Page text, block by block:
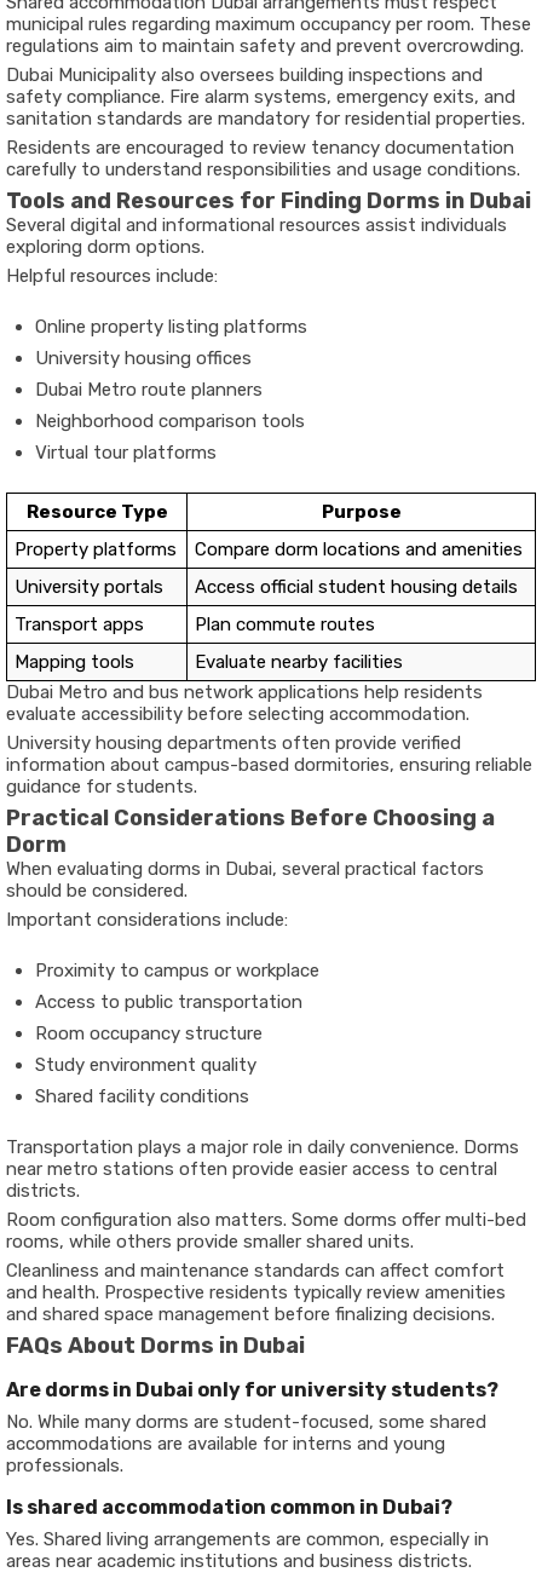
municipal rules regarding maximum occupancy per room. These
regulations aim to maintain safety and prevent overcrowding.
Dubai Municipality also oversees building inspections and
safety compliance. Fire alarm systems, emergency exits, and
sanitation standards are mandatory for residential properties.
Residents are encouraged to review tenancy documentation
carefully to understand responsibilities and usage conditions.
Tools and Resources for Finding Dorms in Dubai
Several digital and informational resources assist individuals
exploring dorm options.
Helpful resources include:
Online property listing platforms
University housing offices
Dubai Metro route planners
Neighborhood comparison tools
Virtual tour platforms
Resource Type
Purpose
Property platforms
Compare dorm locations and amenities
University portals
Access official student housing details
Transport apps
Plan commute routes
Mapping tools
Evaluate nearby facilities
Dubai Metro and bus network applications help residents
evaluate accessibility before selecting accommodation.
University housing departments often provide verified
information about campus-based dormitories, ensuring reliable
guidance for students.
Practical Considerations Before Choosing a
Dorm
When evaluating dorms in Dubai, several practical factors
should be considered.
Important considerations include:
Proximity to campus or workplace
Access to public transportation
Room occupancy structure
Study environment quality
Shared facility conditions
Transportation plays a major role in daily convenience. Dorms
near metro stations often provide easier access to central
districts.
Room configuration also matters. Some dorms offer multi-bed
rooms, while others provide smaller shared units.
Cleanliness and maintenance standards can affect comfort
and health. Prospective residents typically review amenities
and shared space management before finalizing decisions.
FAQs About Dorms in Dubai
Are dorms in Dubai only for university students?
No. While many dorms are student-focused, some shared
accommodations are available for interns and young
professionals.
Is shared accommodation common in Dubai?
Yes. Shared living arrangements are common, especially in
areas near academic institutions and business districts.